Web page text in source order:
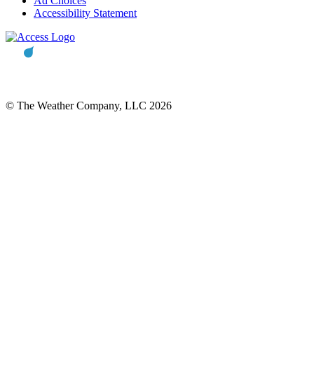
Accessibility Statement
© The Weather Company, LLC 2026